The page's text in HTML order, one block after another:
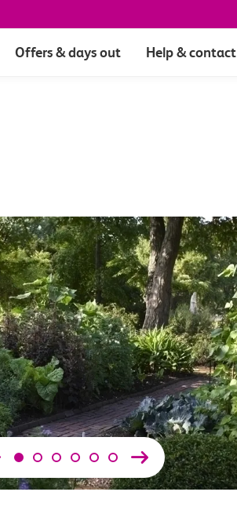
Offers & days out Help & contact